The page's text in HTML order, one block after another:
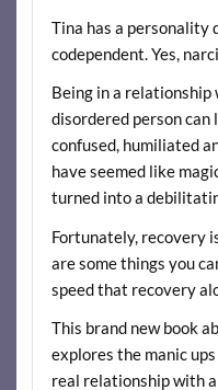
Tina has a personality
codependent. Yes,
Being in a
disordered person can
confused, humiliated
have seemed like
turned into a
Fortunately, recovery
are some things you
speed that recovery
This brand new book
explores the manic
real relationship with